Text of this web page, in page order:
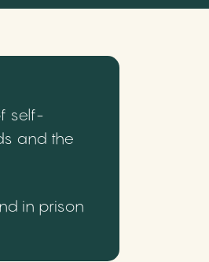
self-
and the
in prison